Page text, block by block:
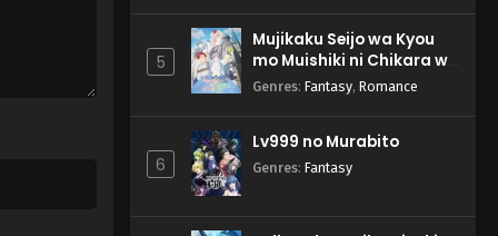
5
Mujikaku Seijo wa Kyou
mo Muishiki ni Chikara wo
Tare Nagasu
Genres: Fantasy, Romance
6
Lv999 no Murabito
Genres: Fantasy